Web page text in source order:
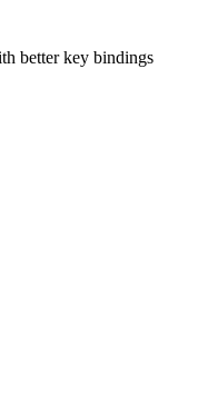
better key bindings